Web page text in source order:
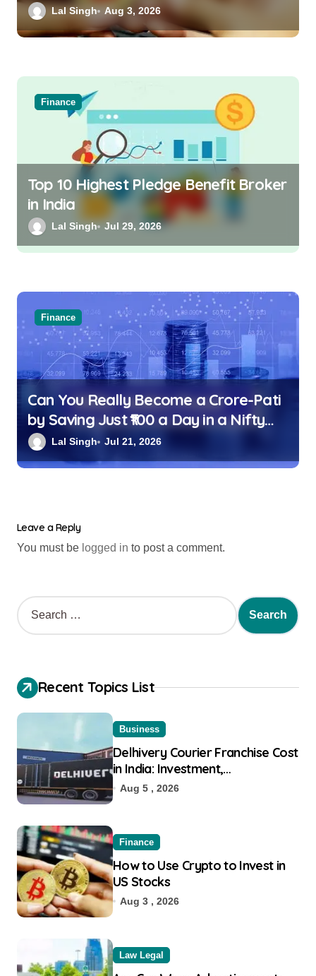
Lal Singh Aug 3, 2026
Finance
Top 10 Highest Pledge Benefit Broker
in India
Lal Singh Jul 29, 2026
Finance
Can You Really Become a Crore-Pati
by Saving Just ₹100 a Day in a Nifty
Index Fund?
Lal Singh Jul 21, 2026
Leave a Reply
You must be logged in to post a comment.
Recent Topics List
Business
Delhivery Courier Franchise Cost
in India: Investment,
Requirement & Eligibility
Aug 5 , 2026
Finance
How to Use Crypto to Invest in
US Stocks
Aug 3 , 2026
Law Legal